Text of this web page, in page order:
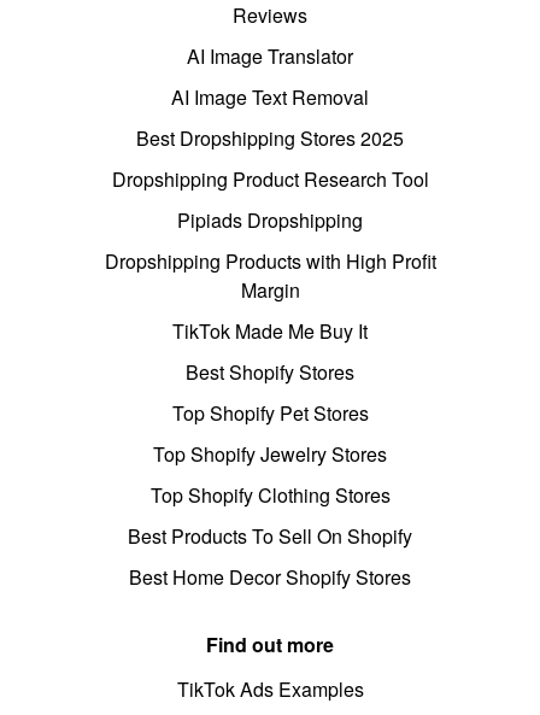
Reviews
AI Image Translator
AI Image Text Removal
Best Dropshipping Stores 2025
Dropshipping Product Research Tool
Pipiads Dropshipping
Dropshipping Products with High Profit
Margin
TikTok Made Me Buy It
Best Shopify Stores
Top Shopify Pet Stores
Top Shopify Jewelry Stores
Top Shopify Clothing Stores
Best Products To Sell On Shopify
Best Home Decor Shopify Stores
Find out more
TikTok Ads Examples